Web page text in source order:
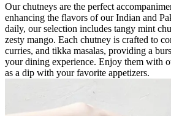
Our chutneys are the perfect
enhancing the flavors of our Indian and
daily, our selection includes tangy mint
zesty mango. Each chutney is crafted to
curries, and tikka masalas, providing a
your dining experience. Enjoy them with
as a dip with your favorite appetizers.